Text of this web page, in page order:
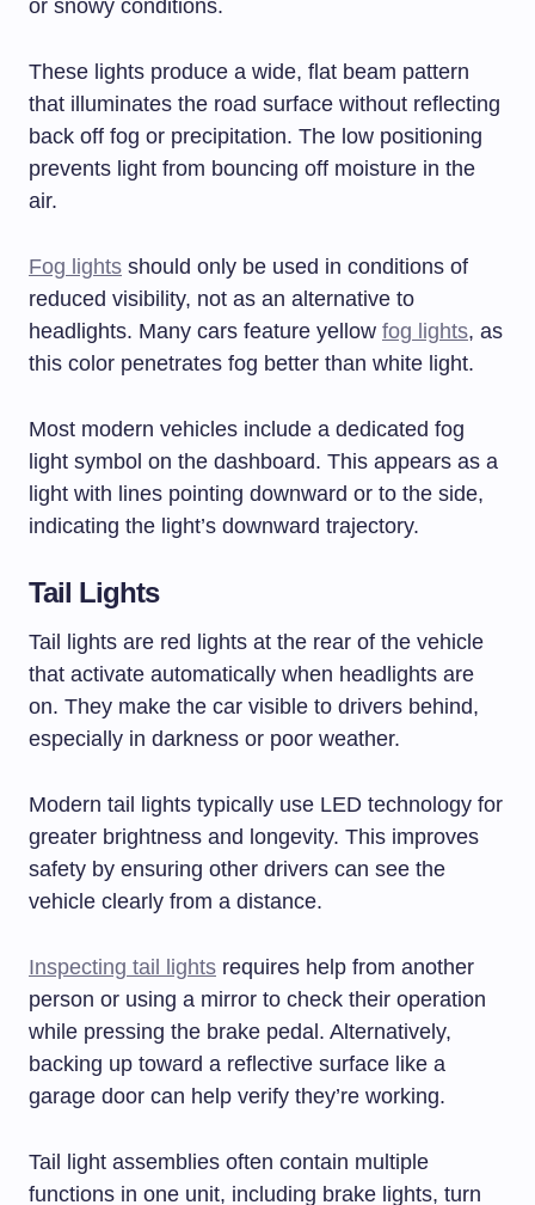
or snowy conditions.
These lights produce a wide, flat beam pattern
that illuminates the road surface without reflecting
back off fog or precipitation. The low positioning
prevents light from bouncing off moisture in the
air.
Fog lights should only be used in conditions of
reduced visibility, not as an alternative to
headlights. Many cars feature yellow fog lights, as
this color penetrates fog better than white light.
Most modern vehicles include a dedicated fog
light symbol on the dashboard. This appears as a
light with lines pointing downward or to the side,
indicating the light’s downward trajectory.
Tail Lights
Tail lights are red lights at the rear of the vehicle
that activate automatically when headlights are
on. They make the car visible to drivers behind,
especially in darkness or poor weather.
Modern tail lights typically use LED technology for
greater brightness and longevity. This improves
safety by ensuring other drivers can see the
vehicle clearly from a distance.
Inspecting tail lights requires help from another
person or using a mirror to check their operation
while pressing the brake pedal. Alternatively,
backing up toward a reflective surface like a
garage door can help verify they’re working.
Tail light assemblies often contain multiple
functions in one unit, including brake lights, turn